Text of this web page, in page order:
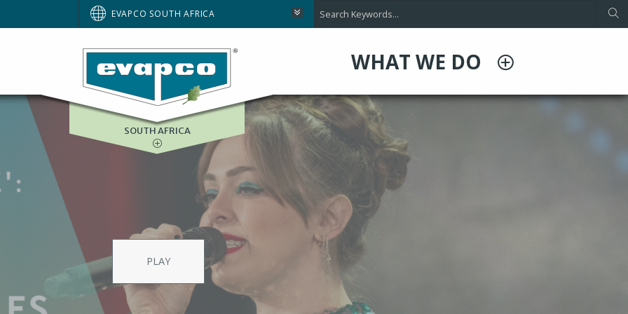
EVAPCO SOUTH AFRICA
WHAT WE DO
BRAZIL
EUROPE
NORTH AMERICA
SOUTH AFRICA
Coolers and Condensers
full spectrum of global product solutions